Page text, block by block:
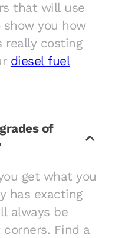
that will use
you how
really costing
diesel fuel
of
get what you
has exacting
always be
Find a